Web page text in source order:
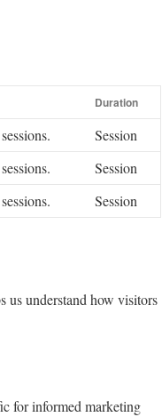
Duration
Session
Session
Session
us understand how visitors
for informed marketing